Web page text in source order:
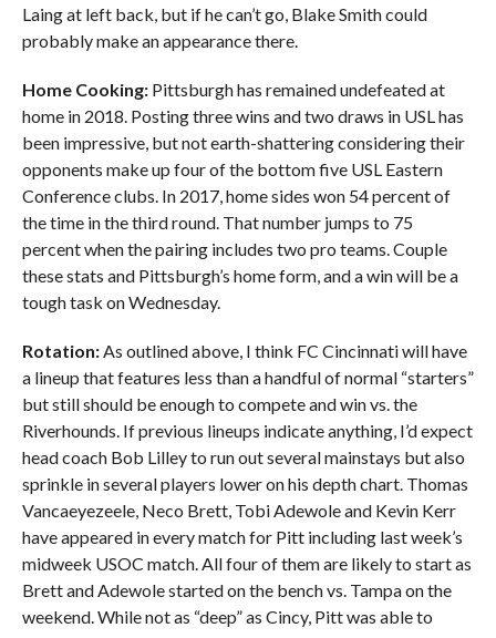
Laing at left back, but if he can’t go, Blake Smith could
probably make an appearance there.
Home Cooking: Pittsburgh has remained undefeated at
home in 2018. Posting three wins and two draws in USL has
been impressive, but not earth-shattering considering their
opponents make up four of the bottom five USL Eastern
Conference clubs. In 2017, home sides won 54 percent of
the time in the third round. That number jumps to 75
percent when the pairing includes two pro teams. Couple
these stats and Pittsburgh’s home form, and a win will be a
tough task on Wednesday.
Rotation:As outlined above, I think FC Cincinnati will have
a lineup that features less than a handful of normal “starters”
but still should be enough to compete and win vs. the
Riverhounds. If previous lineups indicate anything, I’d expect
head coach Bob Lilley to run out several mainstays but also
sprinkle in several players lower on his depth chart. Thomas
Vancaeyezeele, Neco Brett, Tobi Adewole and Kevin Kerr
have appeared in every match for Pitt including last week’s
midweek USOC match. All four of them are likely to start as
Brett and Adewole started on the bench vs. Tampa on the
weekend. While not as “deep” as Cincy, Pitt was able to